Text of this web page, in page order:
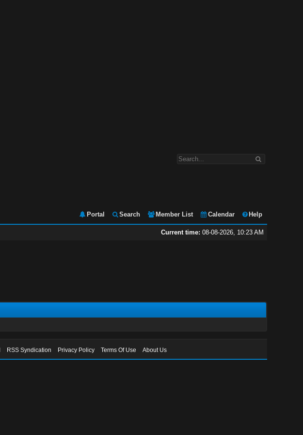
Portal Search Member List Calendar Help
Current time: 08-08-2026, 10:23 AM
RSS Syndication Privacy Policy Terms Of Use About Us